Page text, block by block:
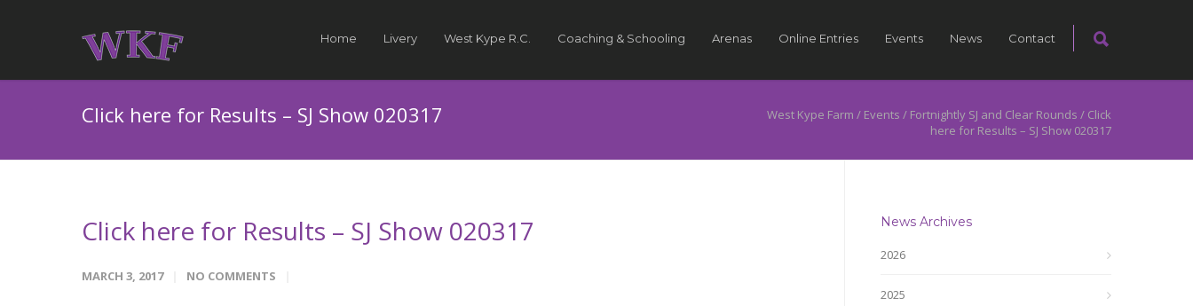
Home Livery West Kype R.C. Coaching & Schooling Arenas Online Entries Events News Contact
Click here for Results – SJ Show 020317 West Kype Farm / Events / Fortnightly SJ and Clear Rounds / Click
here for Results – SJ Show 020317
Click here for Results – SJ Show 020317
MARCH 3, 2017 NO COMMENTS
News Archives
2026
2025